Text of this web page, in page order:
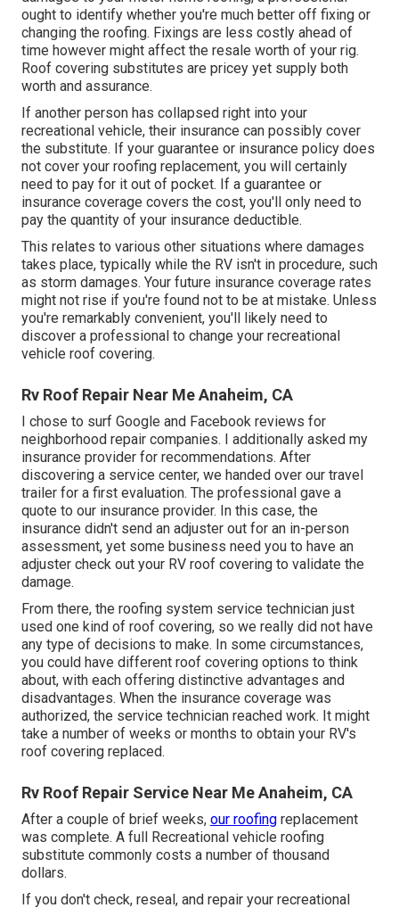
ought to identify whether you're much better off fixing or
changing the roofing. Fixings are less costly ahead of
time however might affect the resale worth of your rig.
Roof covering substitutes are pricey yet supply both
worth and assurance.
If another person has collapsed right into your
recreational vehicle, their insurance can possibly cover
the substitute. If your guarantee or insurance policy does
not cover your roofing replacement, you will certainly
need to pay for it out of pocket. If a guarantee or
insurance coverage covers the cost, you'll only need to
pay the quantity of your insurance deductible.
This relates to various other situations where damages
takes place, typically while the RV isn't in procedure, such
as storm damages. Your future insurance coverage rates
might not rise if you're found not to be at mistake. Unless
you're remarkably convenient, you'll likely need to
discover a professional to change your recreational
vehicle roof covering.
Rv Roof Repair Near Me Anaheim, CA
I chose to surf Google and Facebook reviews for
neighborhood repair companies. I additionally asked my
insurance provider for recommendations. After
discovering a service center, we handed over our travel
trailer for a first evaluation. The professional gave a
quote to our insurance provider. In this case, the
insurance didn't send an adjuster out for an in-person
assessment, yet some business need you to have an
adjuster check out your RV roof covering to validate the
damage.
From there, the roofing system service technician just
used one kind of roof covering, so we really did not have
any type of decisions to make. In some circumstances,
you could have different roof covering options to think
about, with each offering distinctive advantages and
disadvantages. When the insurance coverage was
authorized, the service technician reached work. It might
take a number of weeks or months to obtain your RV's
roof covering replaced.
Rv Roof Repair Service Near Me Anaheim, CA
After a couple of brief weeks, our roofing replacement
was complete. A full Recreational vehicle roofing
substitute commonly costs a number of thousand
dollars.
If you don't check, reseal, and repair your recreational